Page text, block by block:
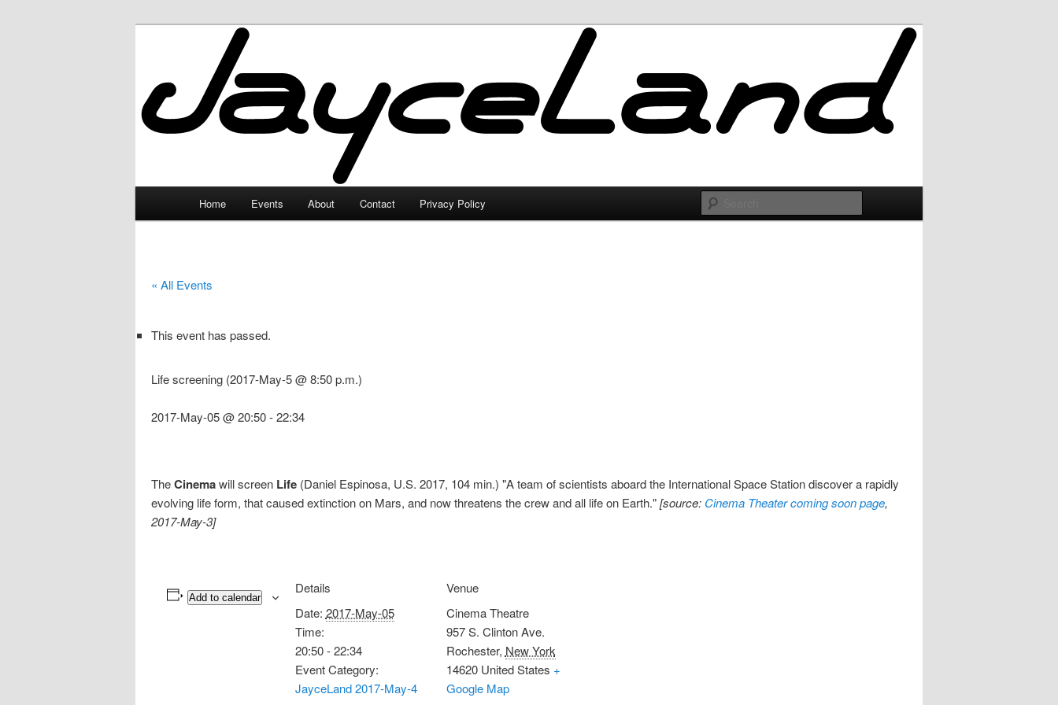
JayceLand
Home Events About Contact Privacy Policy
« All Events
This event has passed.
Life screening (2017-May-5 @ 8:50 p.m.)
2017-May-05 @ 20:50-22:34
TheCinemawill screen Life (Daniel Espinosa, U.S. 2017, 104 min.) "A team of scientists aboard the International Space Station discover a rapidly
evolving life form, that caused extinction on Mars, and now threatens the crew and all life on Earth."[source: Cinema Theater coming soon page,
2017-May-3]
Add to calendar
Details
Date: 2017-May-05
Time:
20:50 - 22:34
Event Category:
JayceLand 2017-May-4
Venue
Cinema Theatre
957 S. Clinton Ave.
Rochester, New York
14620 United States +
Google Map